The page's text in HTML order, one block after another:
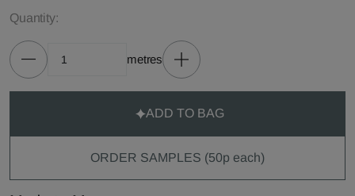
Quantity:
metres
ADD TO BAG
ORDER SAMPLES (50p each)